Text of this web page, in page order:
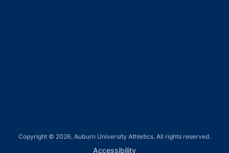
Copyright © 2026, Auburn University Athletics. All rights reserved.
AccessibilityOpens in a new window